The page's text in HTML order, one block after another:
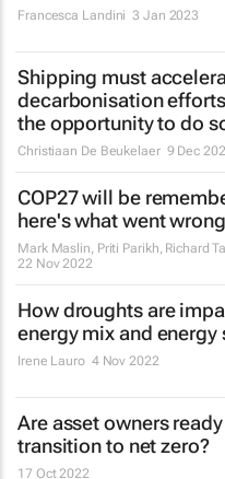
Francesca Landini 3 Jan 2023
Shipping must
decarbonisation
the opportunity to do
Christiaan De Beukelaer 9 Dec
COP27 will be
here's what went wrong
Mark Maslin, Priti Parikh, Richard
22 Nov 2022
How droughts are
energy mix and energy
Irene Lauro 4 Nov 2022
Are asset owners
transition to net zero?
17 Oct 2022